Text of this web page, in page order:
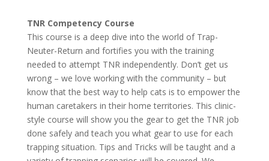
TNR Competency Course
This course is a deep dive into the world of Trap-
Neuter-Return and fortifies you with the training
needed to attempt TNR independently. Don’t get us
wrong – we love working with the community – but
know that the best way to help cats is to empower the
human caretakers in their home territories. This clinic-
style course will show you the gear to get the TNR job
done safely and teach you what gear to use for each
trapping situation. Tips and Tricks will be taught and a